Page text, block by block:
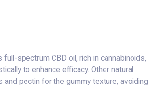
full-spectrum CBD oil, rich in cannabinoids,
to enhance efficacy. Other natural
pectin for the gummy texture, avoiding